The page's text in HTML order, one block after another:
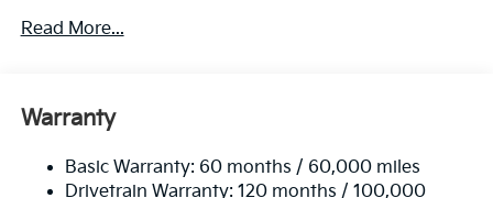
tailored to fit your budget.
Experience The Matt Blatt
Accent and Black Bumper Insert
Body-Colored Door Handles
Body-Colored Front Bumper w/Black Rub
Strip/Fascia Accent and Metal-Look Bumper Insert
Compact Spare Tire Mounted Inside Under Cargo
Read More...
Warranty
Basic Warranty: 60 months / 60,000 miles
Drivetrain Warranty: 120 months / 100,000